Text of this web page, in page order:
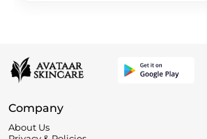
Company
About Us